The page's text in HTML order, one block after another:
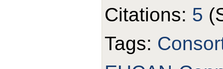
Citations: 5
Tags: